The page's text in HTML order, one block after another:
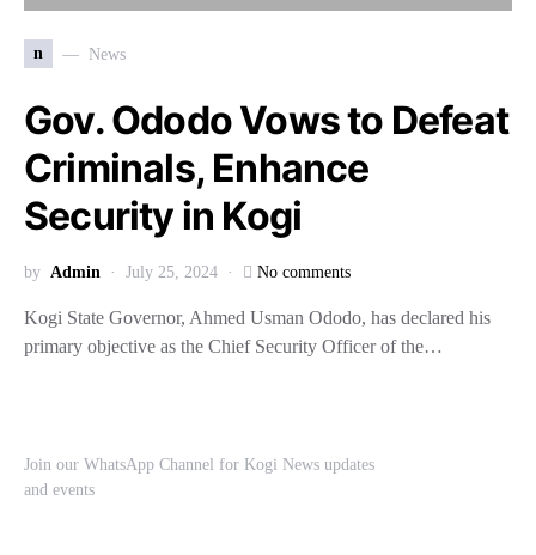
n News
Gov. Ododo Vows to Defeat
Criminals, Enhance
Security in Kogi
by Admin July 25, 2024 No comments
Kogi State Governor, Ahmed Usman Ododo, has declared his
primary objective as the Chief Security Officer of the…
Join our WhatsApp Channel for Kogi News updates
and events